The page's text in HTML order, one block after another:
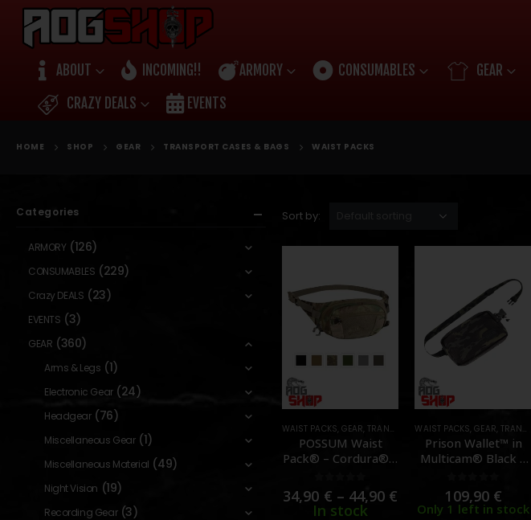
ABOUT INCOMING!! ARMORY CONSUMABLES GEAR
CRAZY DEALS
EVENTS
HOME SHOP GEAR TRANSPORT CASES & BAGS WAIST PACKS
Sort by:
WAIST PACKS, GEAR,TRANSPORT CASES & BAGS
POSSUM Waist
Pack® – Cordura® –
0 out of 5
34,90 € – 44,90 €
In stock
WAIST PACKS,GEAR, TRANSPORT CASES & BAGS
Prison Wallet™ in
Multicam® Black –
0 out of 5
109,90 €
Only 1 left in stock
Categories
ARMORY (126)
CONSUMABLES (229)
Crazy DEALS (23)
EVENTS (3)
GEAR (360)
Arms & Legs (1)
Electronic Gear (24)
Headgear (76)
Miscellaneous Gear (1)
Miscellaneous Material (49)
Night Vision (19)
Recording Gear (3)